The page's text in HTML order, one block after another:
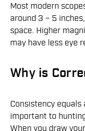
Most modern
around 3 – 5
space. Higher
may have less eye
Why is
Consistency equals
important to
When you draw